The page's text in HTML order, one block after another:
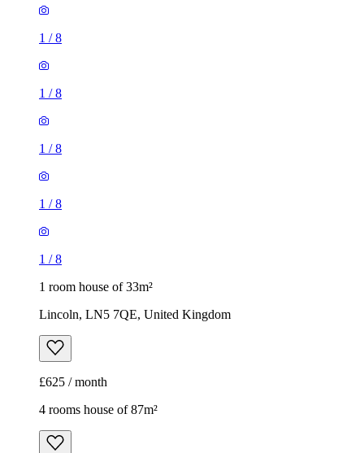
1 /8
1 /8
1 /8
1 /8
1 /8
1 room house of 33m²
Lincoln, LN5 7QE, United Kingdom
£625 / month
4 rooms house of 87m²